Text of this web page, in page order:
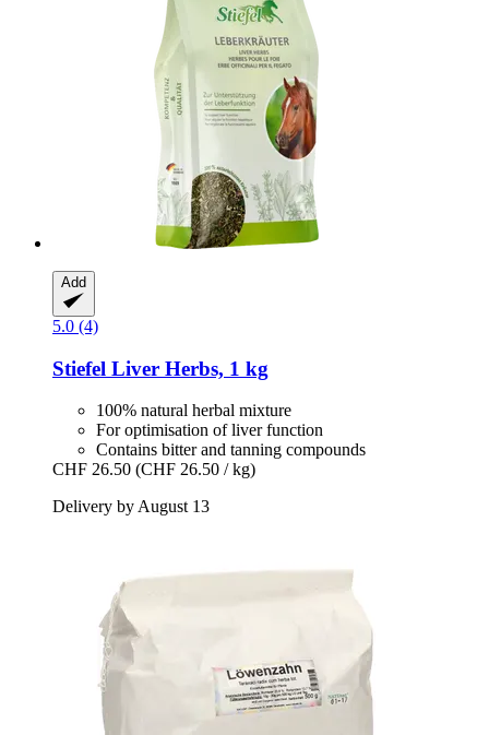
Add
5.0 (4)
Stiefel Liver Herbs, 1 kg
100% natural herbal mixture
For optimisation of liver function
Contains bitter and tanning compounds
CHF 26.50 (CHF 26.50 / kg)
Delivery by August 13